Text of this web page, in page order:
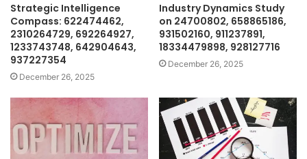
Strategic Intelligence
Compass: 622474462,
2310264729, 692264927,
1233743748, 642904643,
937227354
December 26, 2025
Industry Dynamics Study
on 24700802, 658865186,
931502160, 911237891,
18334479898, 928127716
December 26, 2025